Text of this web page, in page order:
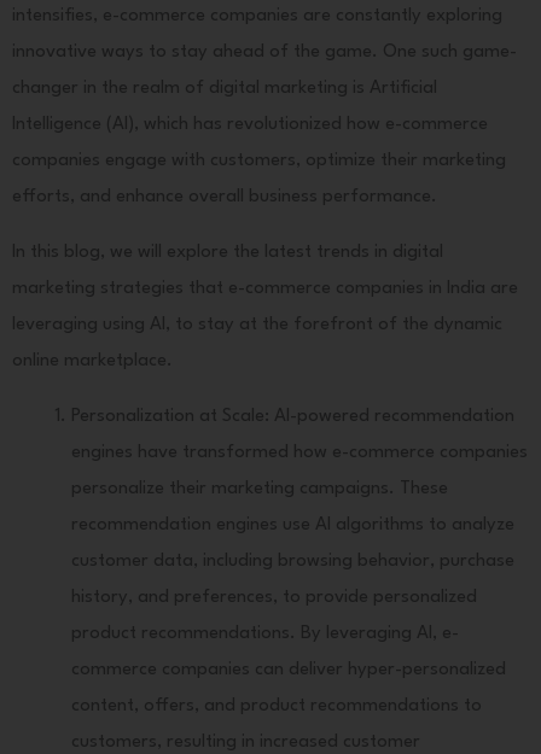
intensifies, e-commerce companies are constantly exploring
innovative ways to stay ahead of the game. One such game-
changer in the realm of digital marketing is Artificial
Intelligence (AI), which has revolutionized how e-commerce
companies engage with customers, optimize their marketing
efforts, and enhance overall business performance.
In this blog, we will explore the latest trends in digital
marketing strategies that e-commerce companies in India are
leveraging using AI, to stay at the forefront of the dynamic
online marketplace.
Personalization at Scale: AI-powered recommendation
engines have transformed how e-commerce companies
personalize their marketing campaigns. These
recommendation engines use AI algorithms to analyze
customer data, including browsing behavior, purchase
history, and preferences, to provide personalized
product recommendations. By leveraging AI, e-
commerce companies can deliver hyper-personalized
content, offers, and product recommendations to
customers, resulting in increased customer